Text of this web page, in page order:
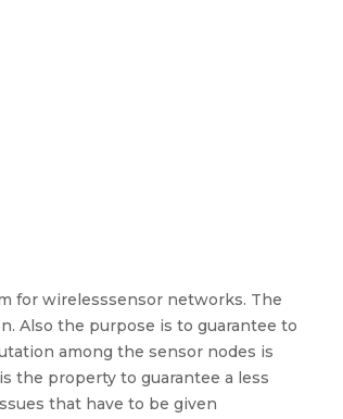
for wirelesssensor networks. The
Also the purpose is to guarantee to
among the sensor nodes is
the property to guarantee a less
that have to be given